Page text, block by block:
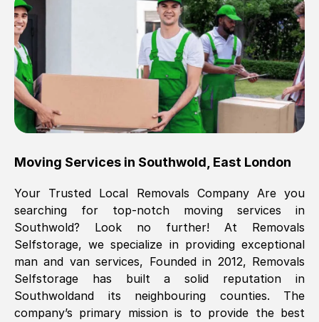
Brilliant service, Men arrived on-time,
packed all my belongings and delivered
when they said they would. way cheaper
than others, offered me full insurance
cover free Will definitely use them again.
Eddie Taylor Tunbridge Wells
Fri, 29 Nov 2024 18:11:18 GMT
Great On time, well packed. Great work
ethic. Made the entire move a lot less
stressful, A lot cheaper than the
conventional big names removals
company. Thank you Ellen
Moving Services in Southwold East London
Your Trusted Local Removals Company Are you
searching for top-notch moving services in
Southwold? Look no further! At Removals
Selfstorage, we specialize in providing exceptional
man and van services, Founded in 2012, Removals
Selfstorage has built a solid reputation in
Southwoldand its neighbouring counties. The
company’s primary mission is to provide the best